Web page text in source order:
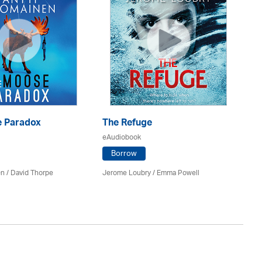
Paradox
/David Thorpe
The Refuge
eAudiobook
Borrow
Jerome Loubry / Emma Powell